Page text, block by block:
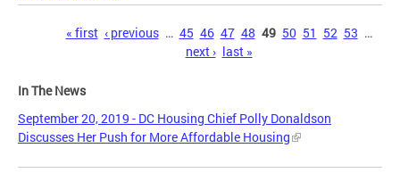
« first ‹ previous … 45 46 47 48 49 50 51 52 53 …
next › last »
In The News
September 20, 2019 - DC Housing Chief Polly Donaldson
Discusses Her Push for More Affordable Housing